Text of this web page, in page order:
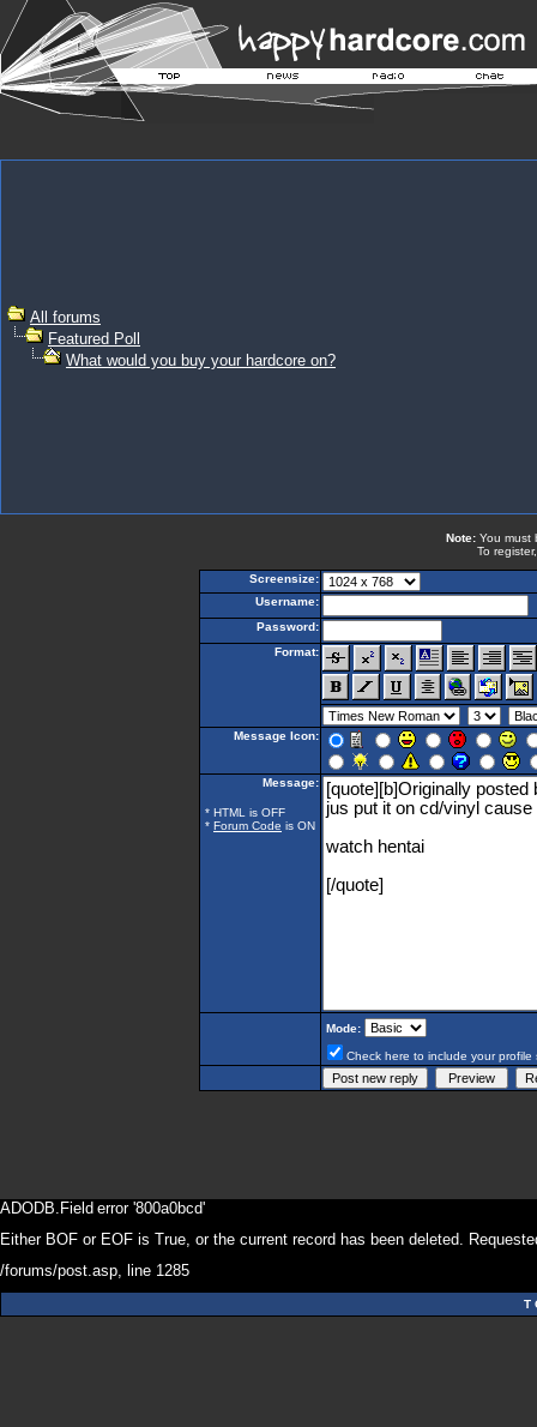
All forums
Featured Poll
What would you buy your hardcore on?
Note: You must
To
Screensize:
Username:
Password:
Format:
Message Icon:
Message:
* HTML is OFF
* Forum Code is ON
Mode:
Check here to include your profile
ADODB.Field error '800a0bcd'
Either BOF or EOF is True, or the current record has been deleted.
/forums/post.asp , line 1285
T